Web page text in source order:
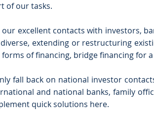
of our tasks.
excellent contacts with investors,
extending or restructuring
of financing, bridge financing for
fall back on national investor
and national banks, family
quick solutions here.